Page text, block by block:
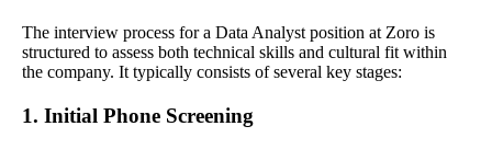
The interview process for a Data Analyst position at Zoro is
structured to assess both technical skills and cultural fit within
the company. It typically consists of several key stages:
1. Initial Phone Screening